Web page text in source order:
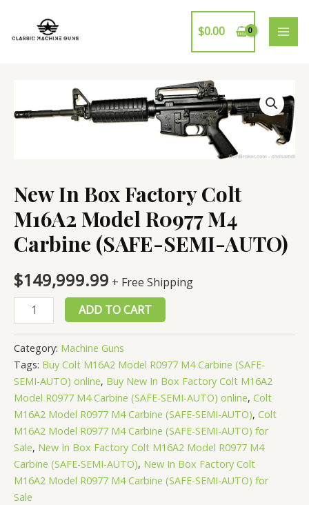
content
$0.00
New In Box Factory Colt
M16A2 Model R0977 M4
Carbine (SAFE-SEMI-AUTO)
$149,999.99 + Free Shipping
New
In
Box
Factory
Colt
M16A2
Model
R0977
M4
Carbine
(SAFE-
ADD TO CART
Category: Machine Guns
Tags: Buy Colt M16A2 Model R0977 M4 Carbine (SAFE-
SEMI-AUTO) online, Buy New In Box Factory Colt M16A2
Model R0977 M4 Carbine (SAFE-SEMI-AUTO) online, Colt
M16A2 Model R0977 M4 Carbine (SAFE-SEMI-AUTO), Colt
M16A2 Model R0977 M4 Carbine (SAFE-SEMI-AUTO) for
Sale, New In Box Factory Colt M16A2 Model R0977 M4
Carbine (SAFE-SEMI-AUTO), New In Box Factory Colt
M16A2 Model R0977 M4 Carbine (SAFE-SEMI-AUTO) for
Sale